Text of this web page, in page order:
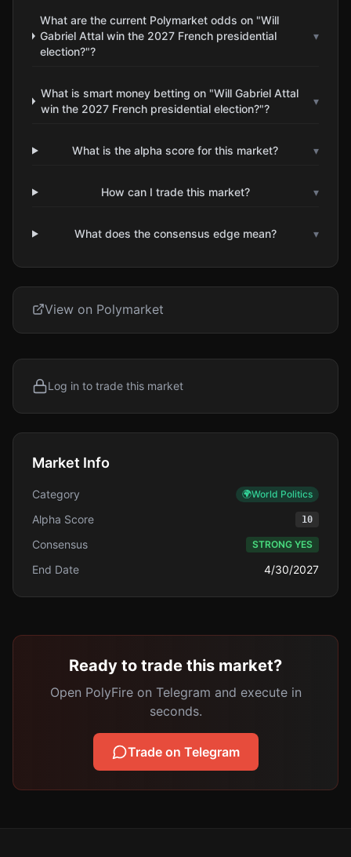
What are the current Polymarket odds on "Will
Gabriel Attal win the 2027 French presidential
election?"?
▾
What is smart money betting on "Will Gabriel Attal
win the 2027 French presidential election?"?
▾
What is the alpha score for this market? ▾
How can I trade this market? ▾
What does the consensus edge mean? ▾
View on Polymarket
Log in to trade this market
Market Info
Category 🌍World Politics
Alpha Score 10
Consensus STRONG YES
End Date 4/30/2027
Ready to trade this market?
Open PolyFire on Telegram and execute in
seconds.
Trade on Telegram